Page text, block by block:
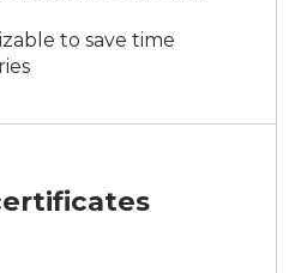
to save time